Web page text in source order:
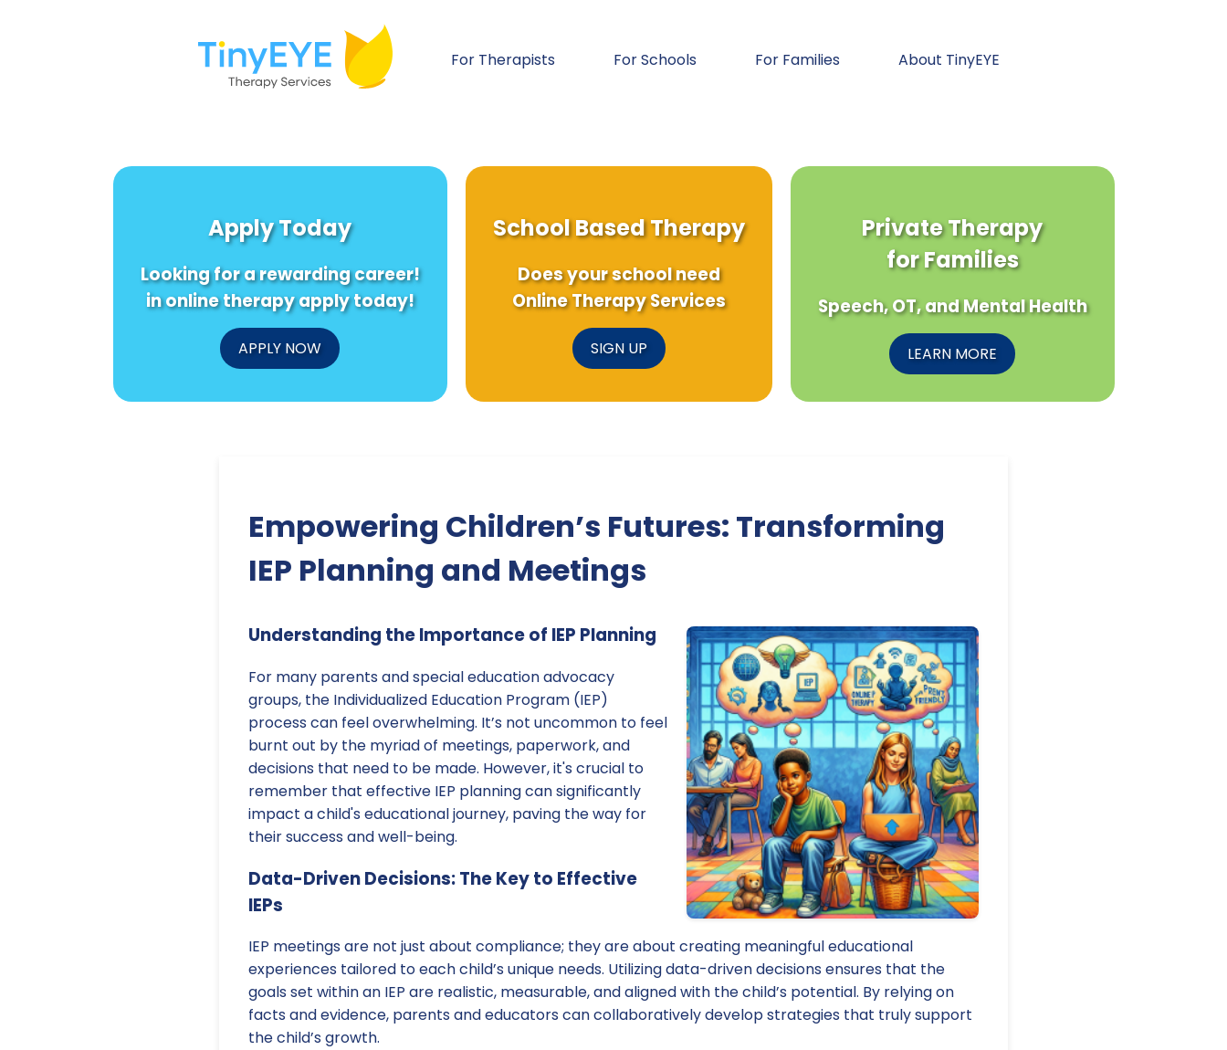
For Therapists For Schools For Families About TinyEYE
Apply Today
Looking for a rewarding career!
in online therapy apply today!
APPLY NOW
School Based Therapy
Does your school need
Online Therapy Services
SIGN UP
Private Therapy
for Families
Speech, OT, and Mental Health
LEARN MORE
Empowering Children’s Futures: Transforming
IEP Planning and Meetings
Understanding the Importance of IEP Planning
For many parents and special education advocacy
groups, the Individualized Education Program (IEP)
process can feel overwhelming. It’s not uncommon to feel
burnt out by the myriad of meetings, paperwork, and
decisions that need to be made. However, it's crucial to
remember that effective IEP planning can significantly
impact a child's educational journey, paving the way for
their success and well-being.
Data-Driven Decisions: The Key to Effective
IEPs
IEP meetings are not just about compliance; they are about creating meaningful educational
experiences tailored to each child’s unique needs. Utilizing data-driven decisions ensures that the
goals set within an IEP are realistic, measurable, and aligned with the child’s potential. By relying on
facts and evidence, parents and educators can collaboratively develop strategies that truly support
the child’s growth.